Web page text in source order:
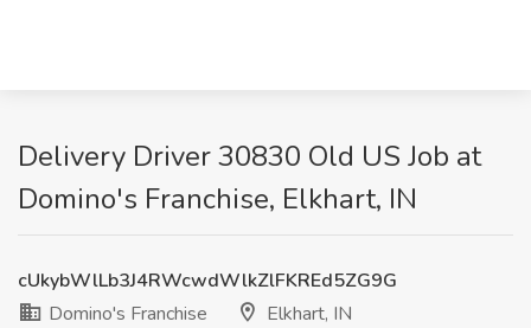
Delivery Driver 30830 Old US Job at
Domino's Franchise, Elkhart, IN
cUkybWlLb3J4RWcwdWlkZlFKREd5ZG9G
Domino's Franchise
Elkhart, IN